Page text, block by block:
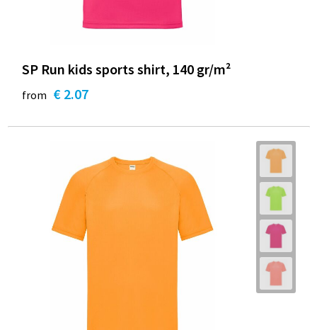
SP Run kids sports shirt, 140 gr/m²
from € 2.07